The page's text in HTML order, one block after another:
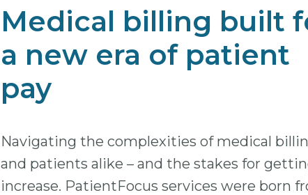
Medical billing built
a new era of patient
pay
Navigating the complexities of medical
and patients alike – and the stakes for
increase. PatientFocus services were born